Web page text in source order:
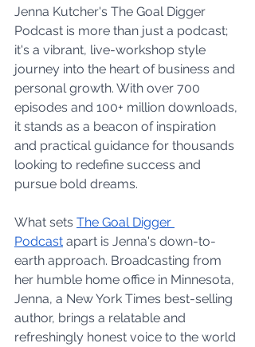
Jenna Kutcher's The Goal Digger
Podcast is more than just a podcast;
it's a vibrant, live-workshop style
journey into the heart of business and
personal growth. With over 700
episodes and 100+ million downloads,
it stands as a beacon of inspiration
and practical guidance for thousands
looking to redefine success and
pursue bold dreams.
What sets The Goal Digger
Podcast apart is Jenna's down-to-
earth approach. Broadcasting from
her humble home office in Minnesota,
Jenna, a New York Times best-selling
author, brings a relatable and
refreshingly honest voice to the world